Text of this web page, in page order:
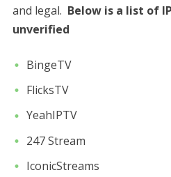
and legal. Below is a list of
unverified
BingeTV
FlicksTV
YeahIPTV
247 Stream
IconicStreams